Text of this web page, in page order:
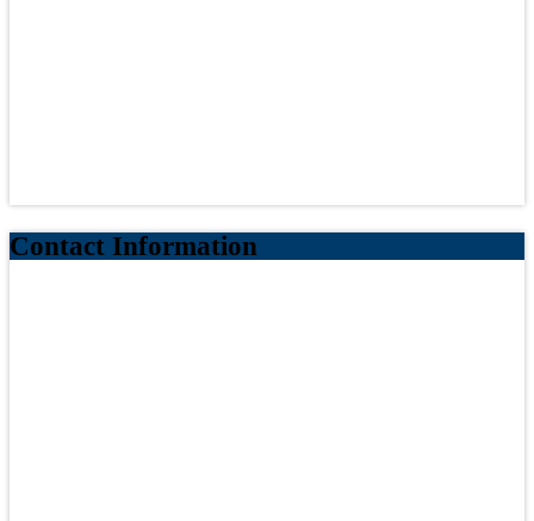
Contact Information